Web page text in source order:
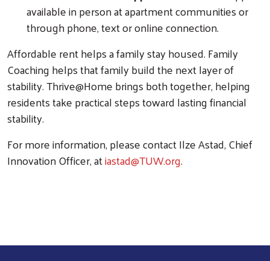
available in person at apartment communities or
through phone, text or online connection.
Affordable rent helps a family stay housed. Family
Coaching helps that family build the next layer of
stability. Thrive@Home brings both together, helping
residents take practical steps toward lasting financial
stability.
For more information, please contact Ilze Astad, Chief
Innovation Officer, atiastad@TUW.org.